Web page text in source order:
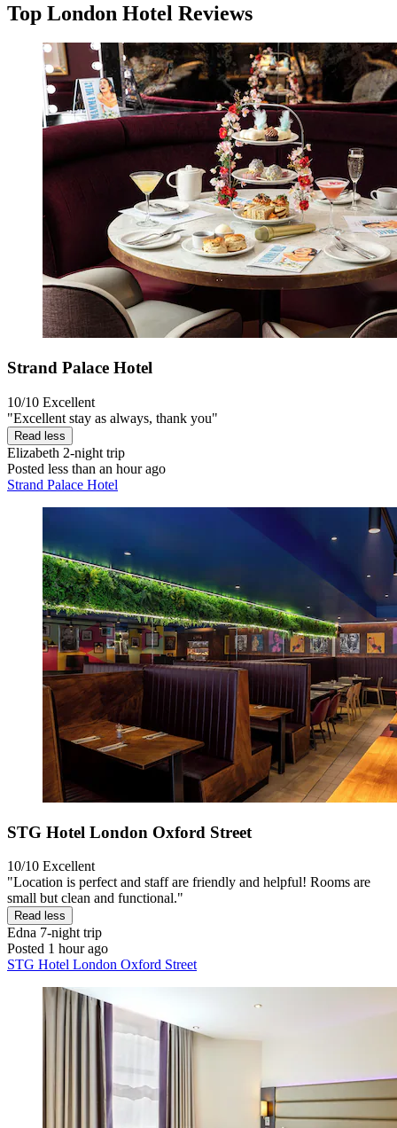
Top London Hotel Reviews
Strand Palace Hotel
10/10 Excellent
"Excellent stay as always, thank you"
Read less
Elizabeth 2-night trip
Posted less than an hour ago
Strand Palace Hotel
STG Hotel London Oxford Street
10/10 Excellent
"Location is perfect and staff are friendly and helpful! Rooms are
small but clean and functional."
Read less
Edna 7-night trip
Posted 1 hour ago
STG Hotel London Oxford Street